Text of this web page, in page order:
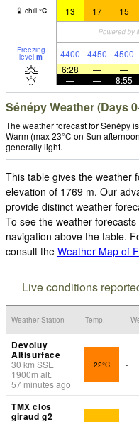
chill °C 13 17 15
Freezing
level m 4400 4450 4500
6:28
— —
—
— 8:55
Sénépy Weather (Days
The weather forecast for Sénépy
Warm (max 23°C on Sun
generally light.
This table gives the weather
elevation of 1769 m. Our
provide distinct weather
To see the weather
navigation above the table.
consult the Weather Map of
Live conditions
Weather Station Temp.
Devoluy
Altisurface
30 km SSE
1900m alt.
57 minutes ago
22°C -
TMX clos
giraud g2